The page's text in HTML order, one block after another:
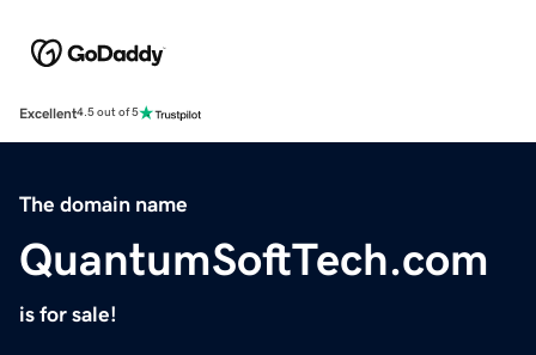
Excellent4.5 out of 5
The domain name
QuantumSoftTech.com
is for sale!